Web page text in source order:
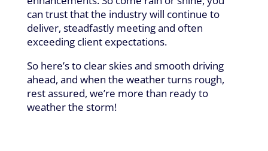
can trust that the industry will continue to
deliver, steadfastly meeting and often
exceeding client expectations.
So here’s to clear skies and smooth driving
ahead, and when the weather turns rough,
rest assured, we’re more than ready to
weather the storm!